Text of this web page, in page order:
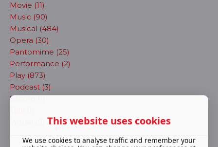
Movie (11)
Music (90)
Musical (484)
Opera (30)
Pantomime (25)
Performance (2)
Play (873)
Podcast (3)
Sitcom (1)
This website uses cookies
We use cookies to analyse traffic and remember your